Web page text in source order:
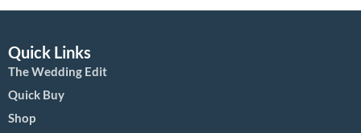
Quick Links
The Wedding Edit
Quick Buy
Shop